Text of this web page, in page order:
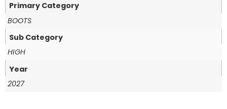
Primary Category
BOOTS
Sub Category
HIGH
Year
2027